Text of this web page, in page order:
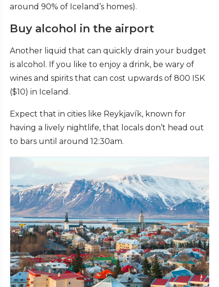
around 90% of Iceland’s homes).
Buy alcohol in the airport
Another liquid that can quickly drain your budget
is alcohol. If you like to enjoy a drink, be wary of
wines and spirits that can cost upwards of 800 ISK
($10) in Iceland.
Expect that in cities like Reykjavík, known for
having a lively nightlife, that locals don’t head out
to bars until around 12:30am.